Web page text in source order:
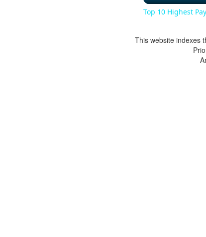
Top 10 Highest
This website indexes